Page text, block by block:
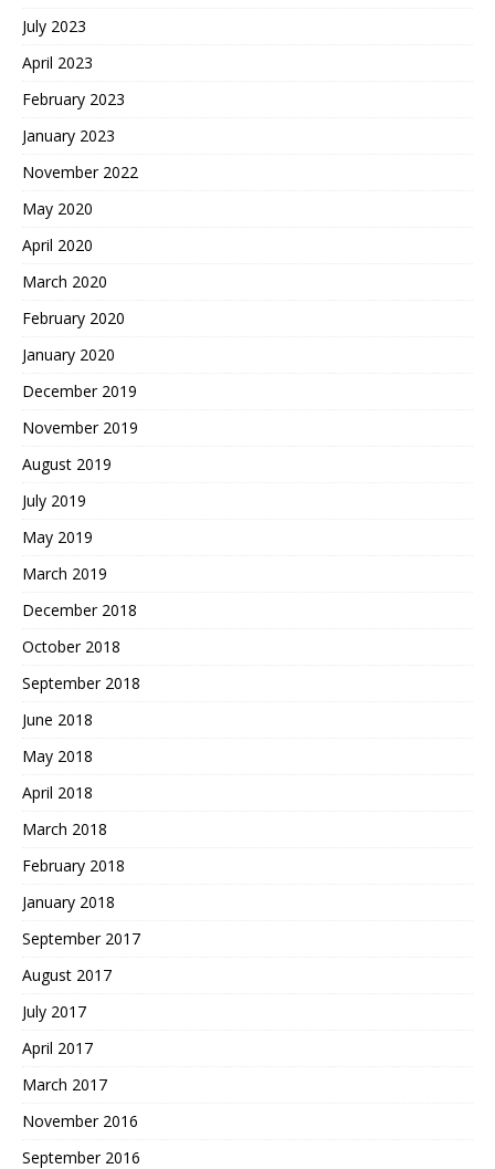
July 2023
April 2023
February 2023
January 2023
November 2022
May 2020
April 2020
March 2020
February 2020
January 2020
December 2019
November 2019
August 2019
July 2019
May 2019
March 2019
December 2018
October 2018
September 2018
June 2018
May 2018
April 2018
March 2018
February 2018
January 2018
September 2017
August 2017
July 2017
April 2017
March 2017
November 2016
September 2016